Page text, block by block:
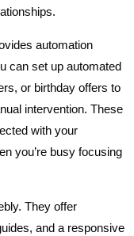
automation
can set up automated
or birthday offers to
intervention. These
with your
you’re busy focusing
They offer
and a responsive